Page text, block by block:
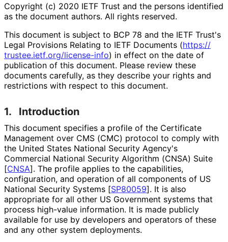
Copyright (c) 2020 IETF Trust and the persons identified
as the document authors. All rights reserved.
This document is subject to BCP 78 and the IETF Trust's
Legal Provisions Relating to IETF Documents (https://
trustee.ietf.org/license-info) in effect on the date of
publication of this document. Please review these
documents carefully, as they describe your rights and
restrictions with respect to this document.
1. Introduction
This document specifies a profile of the Certificate
Management over CMS (CMC) protocol to comply with
the United States National Security Agency's
Commercial National Security Algorithm (CNSA) Suite
[CNSA]. The profile applies to the capabilities,
configuration, and operation of all components of US
National Security Systems [SP80059]. It is also
appropriate for all other US Government systems that
process high-value information. It is made publicly
available for use by developers and operators of these
and any other system deployments.